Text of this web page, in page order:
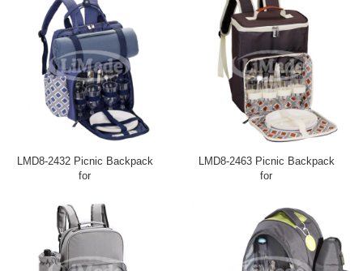
LMD8-2432 Picnic Backpack
for
LMD8-2463 Picnic Backpack
for